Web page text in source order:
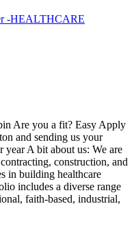
-HEALTHCARE
Are you a fit? Easy Apply
and sending us your
year A bit about us: We are
construction, and
in building healthcare
includes a diverse range
faith-based, industrial,